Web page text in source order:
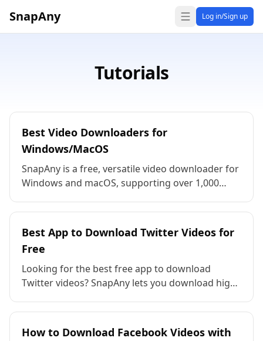
SnapAny Log in/Sign up
Tutorials
Best Video Downloaders for
Windows/MacOS
SnapAny is a free, versatile video downloader for
Windows and macOS, supporting over 1,000
audio, and images in resolutions like 8K, 4K, and
1080p, and in a variety of formats. No
registration required, easy to use, and perfect
for content creators!
Best App to Download Twitter Videos for
Free
Looking for the best free app to download
Twitter videos? SnapAny lets you download high-
more — for free. Fast, safe, and works on all
How to Download Facebook Videos with